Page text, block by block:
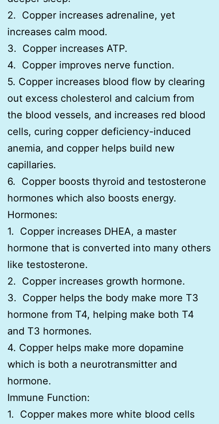
2. Copper increases adrenaline, yet
increases calm mood.
3. Copper increases ATP.
4. Copper improves nerve function.
5. Copper increases blood flow by clearing
out excess cholesterol and calcium from
the blood vessels, and increases red blood
cells, curing copper deficiency-induced
anemia, and copper helps build new
capillaries.
6. Copper boosts thyroid and testosterone
hormones which also boosts energy.
Hormones:
1. Copper increases DHEA, a master
hormone that is converted into many others
like testosterone.
2. Copper increases growth hormone.
3. Copper helps the body make more T3
hormone from T4, helping make both T4
and T3 hormones.
4. Copper helps make more dopamine
which is both a neurotransmitter and
hormone.
Immune Function:
1. Copper makes more white blood cells